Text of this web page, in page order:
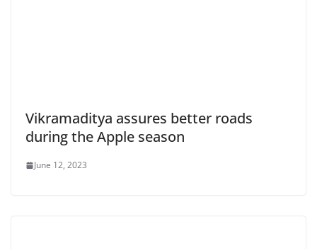
Vikramaditya assures better roads
during the Apple season
June 12, 2023